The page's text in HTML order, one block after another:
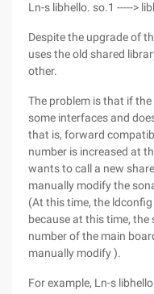
Ln-s libhello. so.1 ----->
Despite the upgrade of
uses the old shared
other.
The problem is that if
some interfaces and
that is, forward
number is increased at
wants to call a new
manually modify the
(At this time, the
because at this time, the
number of the main
manually modify ).
For example, Ln-s